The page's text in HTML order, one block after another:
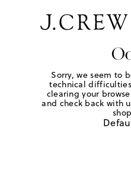
Sorry, we seem to
technical
clearing your
and check back with